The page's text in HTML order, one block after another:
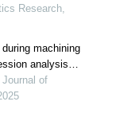
Research,
machining
analysis
of